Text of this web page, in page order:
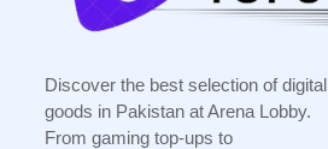
Discover the best selection of digital
goods in Pakistan at Arena Lobby.
From gaming top-ups to